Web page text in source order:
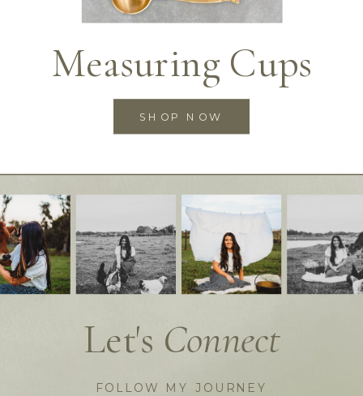
Measuring Cups
SHOP NOW
FOLLOW MY JOURNEY
Let's Connect